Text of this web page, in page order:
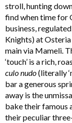
stroll, hunting
find when time for
business,
Knights) at
main via Mameli.
‘touch’ is a rich,
culo nudo(literally
bar a generous
away is the
bake their famous
their peculiar